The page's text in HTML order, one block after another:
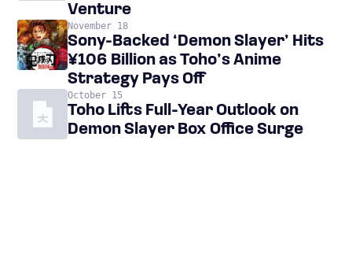
Venture
November 18
Sony-Backed ‘Demon Slayer’ Hits
¥106 Billion as Toho’s Anime
Strategy Pays Off
October 15
Toho Lifts Full-Year Outlook on
Demon Slayer Box Office Surge